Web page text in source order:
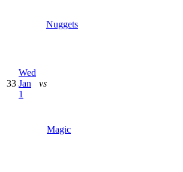
Nuggets
33
Wed
Jan
1
vs
Magic